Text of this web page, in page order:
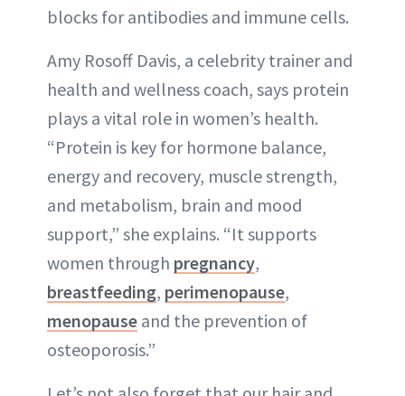
blocks for antibodies and immune cells.
Amy Rosoff Davis, a celebrity trainer and
health and wellness coach, says protein
plays a vital role in women’s health.
“Protein is key for hormone balance,
energy and recovery, muscle strength,
and metabolism, brain and mood
support,” she explains. “It supports
women through pregnancy,
breastfeeding, perimenopause,
menopause and the prevention of
osteoporosis.”